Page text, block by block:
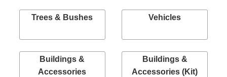
Trees & Bushes Vehicles
Buildings &
Accessories
Buildings &
Accessories (Kit)